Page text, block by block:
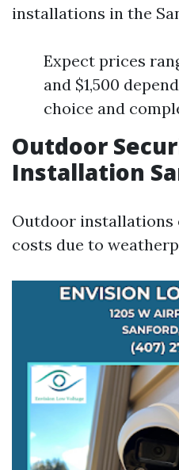
installations in the
Expect prices
and $1,500
choice and
Outdoor
Installation
Outdoor
costs due to